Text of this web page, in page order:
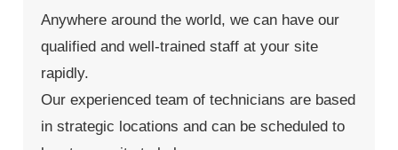
Anywhere around the world, we can have our
qualified and well-trained staff at your site
rapidly.
Our experienced team of technicians are based
in strategic locations and can be scheduled to